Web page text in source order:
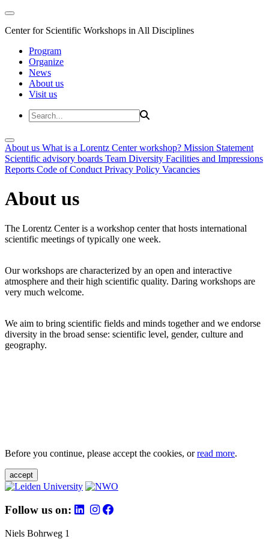
Center for Scientific Workshops in All Disciplines
Program
Organize
News
About us
Visit us
About us What is a Lorentz Center workshop? Mission Statement
Scientific advisory boards Team Diversity Facilities and Impressions
Reports Code of Conduct Privacy Policy Vacancies
About us
The Lorentz Center is a workshop center that hosts international
scientific meetings of typically one week.
Our workshops are characterized by an open and interactive
atmosphere and their high scientific quality. Daring workshops are
very much welcome.
We aim to bring scientific fields and minds together and we endorse
diversity in the broad sense: scientific level, gender, culture and
geography.
Before you continue, please accept the cookies, orread more.
accept
Follow us on:
Niels Bohrweg 1